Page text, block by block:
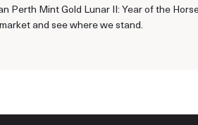
Perth Mint Gold Lunar II: Year of the
and see where we stand.